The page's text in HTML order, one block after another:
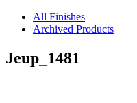
All Finishes
Archived Products
Jeup_1481